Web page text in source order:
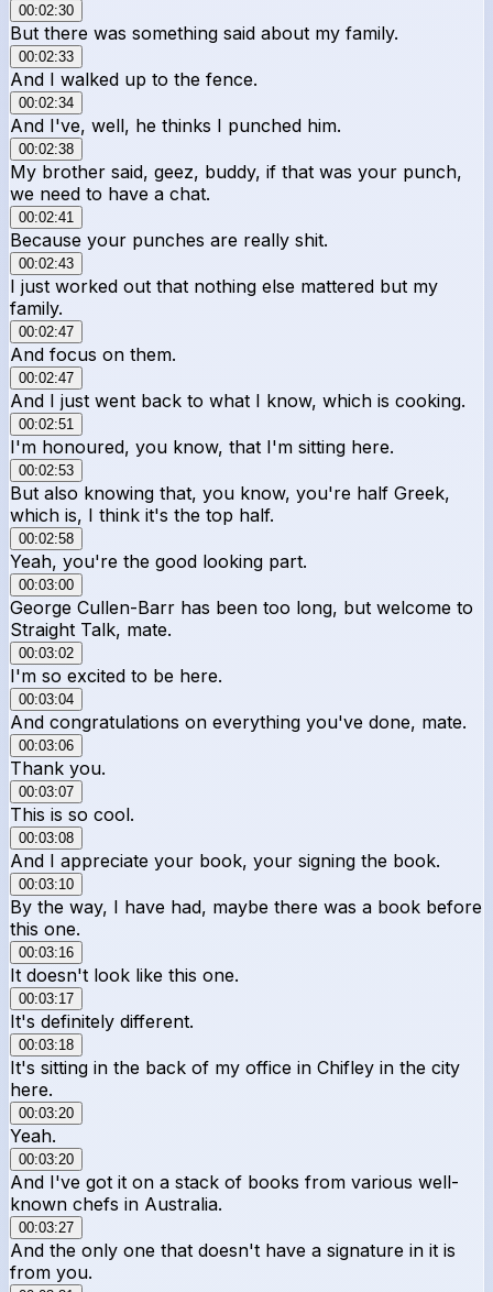
00:02:30
But there was something said about my family.
00:02:33
And I walked up to the fence.
00:02:34
And I've, well, he thinks I punched him.
00:02:38
My brother said, geez, buddy, if that was your punch,
we need to have a chat.
00:02:41
Because your punches are really shit.
00:02:43
I just worked out that nothing else mattered but my
family.
00:02:47
And focus on them.
00:02:47
And I just went back to what I know, which is cooking.
00:02:51
I'm honoured, you know, that I'm sitting here.
00:02:53
But also knowing that, you know, you're half Greek,
which is, I think it's the top half.
00:02:58
Yeah, you're the good looking part.
00:03:00
George Cullen-Barr has been too long, but welcome to
Straight Talk, mate.
00:03:02
I'm so excited to be here.
00:03:04
And congratulations on everything you've done, mate.
00:03:06
Thank you.
00:03:07
This is so cool.
00:03:08
And I appreciate your book, your signing the book.
00:03:10
By the way, I have had, maybe there was a book before
this one.
00:03:16
It doesn't look like this one.
00:03:17
It's definitely different.
00:03:18
It's sitting in the back of my office in Chifley in the city
here.
00:03:20
Yeah.
00:03:20
And I've got it on a stack of books from various well-
known chefs in Australia.
00:03:27
And the only one that doesn't have a signature in it is
from you.